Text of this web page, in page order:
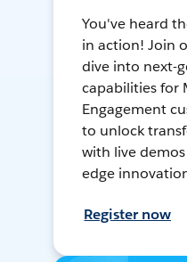
You've heard
in action! Join
dive into next-
capabilities for
Engagement
to unlock
with live
edge
Register now